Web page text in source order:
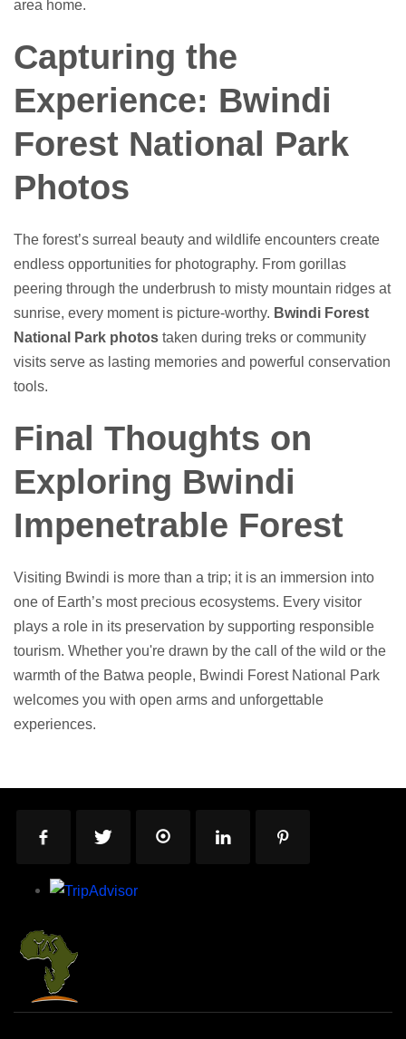
area home.
Capturing the
Experience: Bwindi
Forest National Park
Photos
The forest’s surreal beauty and wildlife encounters create
endless opportunities for photography. From gorillas
peering through the underbrush to misty mountain ridges at
sunrise, every moment is picture-worthy. Bwindi Forest
National Park photos taken during treks or community
visits serve as lasting memories and powerful conservation
tools.
Final Thoughts on
Exploring Bwindi
Impenetrable Forest
Visiting Bwindi is more than a trip; it is an immersion into
one of Earth’s most precious ecosystems. Every visitor
plays a role in its preservation by supporting responsible
tourism. Whether you're drawn by the call of the wild or the
warmth of the Batwa people, Bwindi Forest National Park
welcomes you with open arms and unforgettable
experiences.